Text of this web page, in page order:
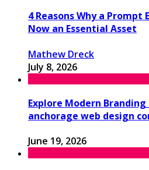
4 Reasons Why a Prompt
Now an Essential Asset
Mathew Dreck
July 8, 2026
Explore Modern
anchorage web design
June 19, 2026